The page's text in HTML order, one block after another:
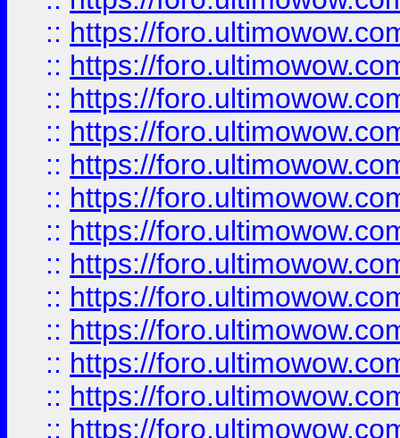
:: https://
:: https://
:: https://
:: https://
:: https://
:: https://
:: https://
:: https://
:: https://
:: https://
:: https://
:: https://
:: https://